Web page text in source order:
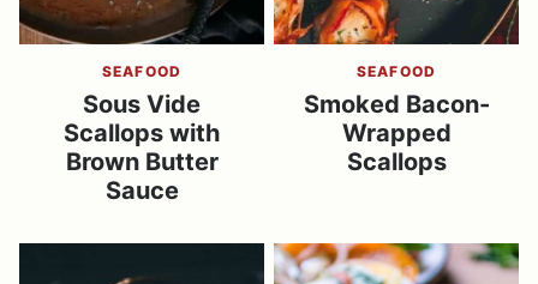
SEAFOOD
Sous Vide
Scallops with
Brown Butter
Sauce
SEAFOOD
Smoked Bacon-
Wrapped
Scallops